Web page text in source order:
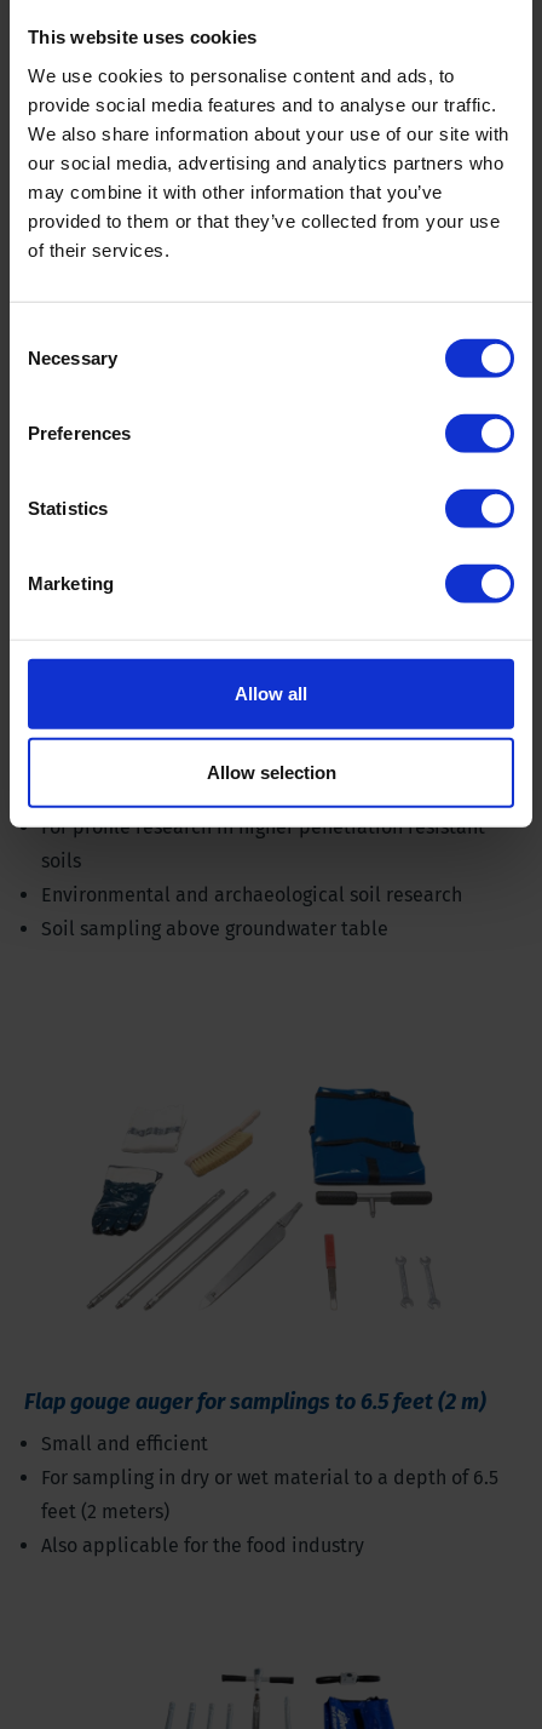
This website uses cookies
We use cookies to personalise content and ads, to
provide social media features and to analyse our traffic.
We also share information about your use of our site with
our social media, advertising and analytics partners who
may combine it with other information that you’ve
provided to them or that they’ve collected from your use
of their services.
Selection
Necessary
Preferences
Statistics
Marketing
Allow all
Allow selection
Filename
Manual 04.01 Gouge Augers
Brochure - Rust On Augers And Gouges
Related products
Gouge auger set for stepwise sampling
For profile research in higher penetration resistant
soils
Environmental and archaeological soil research
Soil sampling above groundwater table
Flap gouge auger for samplings to 6.5 feet (2 m)
Small and efficient
For sampling in dry or wet material to a depth of 6.5
feet (2 meters)
Also applicable for the food industry